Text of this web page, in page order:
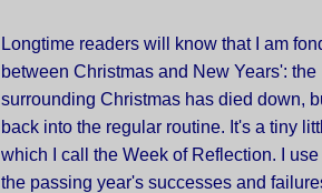
Longtime readers will know that I am
between Christmas and New Years':
surrounding Christmas has died down,
back into the regular routine. It's a tiny
which I call the Week of Reflection. I
the passing year's successes and